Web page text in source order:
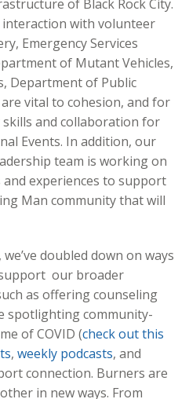
of Black Rock City.
with volunteer
Emergency Services
of Mutant Vehicles,
Department of Public
vital to cohesion, and for
and collaboration for
Events. In addition, our
team is working on
experiences to support
Man community that will
doubled down on ways
our broader
as offering counseling
spotlighting community-
of COVID (check out this
, weekly podcasts, and
connection. Burners are
in new ways. From